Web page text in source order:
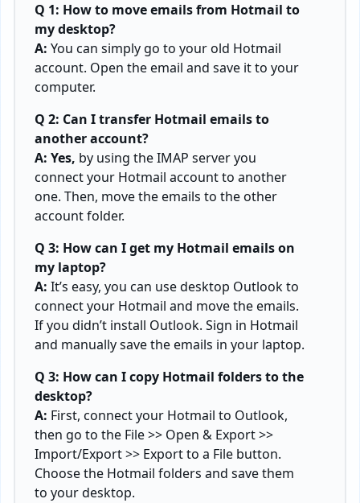
Q 1: How to move emails from Hotmail to
my desktop?
A: You can simply go to your old Hotmail
account. Open the email and save it to your
computer.
Q 2: Can I transfer Hotmail emails to
another account?
A: Yes, by using the IMAP server you
connect your Hotmail account to another
one. Then, move the emails to the other
account folder.
Q 3: How can I get my Hotmail emails on
my laptop?
A: It’s easy, you can use desktop Outlook to
connect your Hotmail and move the emails.
If you didn’t install Outlook. Sign in Hotmail
and manually save the emails in your laptop.
Q 3: How can I copy Hotmail folders to the
desktop?
A: First, connect your Hotmail to Outlook,
then go to the File >> Open & Export >>
Import/Export >> Export to a File button.
Choose the Hotmail folders and save them
to your desktop.